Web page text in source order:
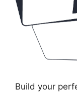
Build your